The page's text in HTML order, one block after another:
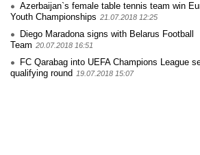
Azerbaijan`s female table tennis team win
Youth Championships 21.07.2018 12:25
Diego Maradona signs with Belarus Football
Team 20.07.2018 16:51
FC Qarabag into UEFA Champions League
qualifying round 19.07.2018 15:07